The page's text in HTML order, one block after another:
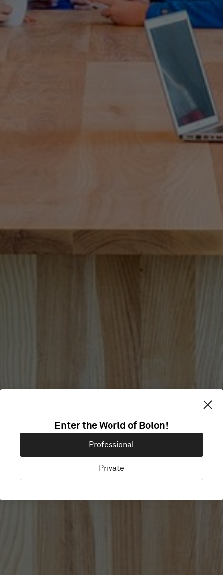
CISCO MERAKI
San Fransisco, United States
Enter the World of Bolon!
Professional
Private